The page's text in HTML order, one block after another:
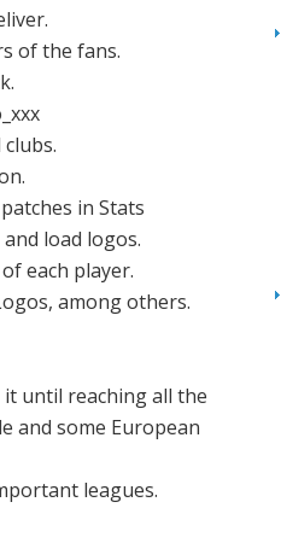
of the fans.
in Stats
load logos.
each player.
among others.
it until reaching all the
and some European
leagues.